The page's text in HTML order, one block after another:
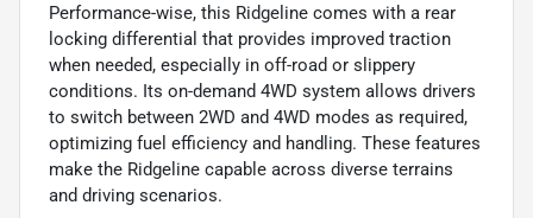
Performance-wise, this Ridgeline comes with a rear
locking differential that provides improved traction
when needed, especially in off-road or slippery
conditions. Its on-demand 4WD system allows drivers
to switch between 2WD and 4WD modes as required,
optimizing fuel efficiency and handling. These features
make the Ridgeline capable across diverse terrains
and driving scenarios.